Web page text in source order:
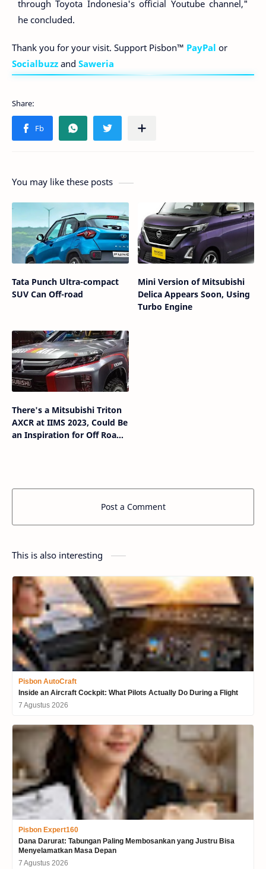
through Toyota Indonesia's official Youtube channel,"
he concluded.
Thank you for your visit. Support Pisbon™ PayPal or
Socialbuzz and Saweria
You may like these posts
Tata Punch Ultra-compact
SUV Can Off-road
Mini Version of Mitsubishi
Delica Appears Soon, Using
Turbo Engine
There's a Mitsubishi Triton
AXCR at IIMS 2023, Could Be
an Inspiration for Off Road
Post a Comment
This is also interesting
Pisbon AutoCraft
Inside an Aircraft Cockpit: What Pilots Actually Do During a Flight
7 Agustus 2026
Pisbon Expert160
Dana Darurat: Tabungan Paling Membosankan yang Justru Bisa
Menyelamatkan Masa Depan
7 Agustus 2026